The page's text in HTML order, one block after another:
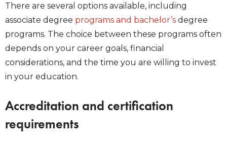
There are several options available, including
associate degree programs and bachelor’s degree
programs. The choice between these programs often
depends on your career goals, financial
considerations, and the time you are willing to invest
in your education.
Accreditation and certification
requirements